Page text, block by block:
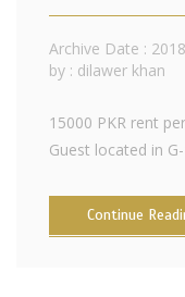
Archive Date :
by : dilawer khan
15000 PKR rent
Guest located in
Continue